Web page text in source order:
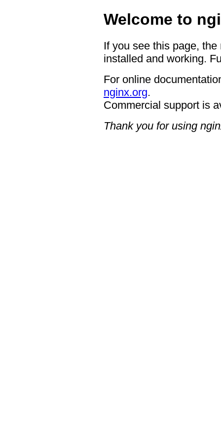
Welcome to
If you see this page,
installed and working.
For online
nginx.org.
Commercial support is
Thank you for using